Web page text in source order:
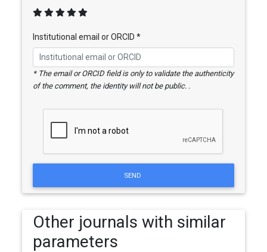
Institutional email or ORCID *
* The email or ORCID field is only to validate the authenticity
of the comment, the identity will not be public. .
SEND
Other journals with similar
parameters